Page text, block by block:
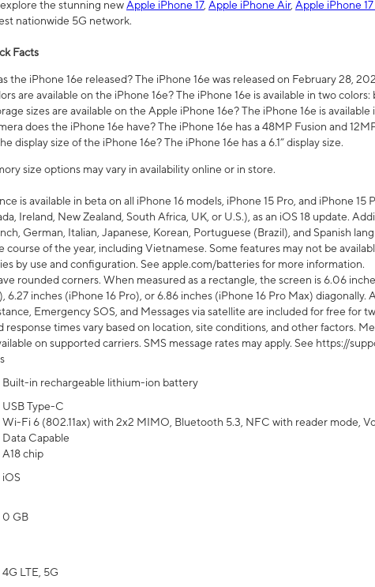
the stunning newApple iPhone 17, Apple iPhone Air, Apple iPhone
nationwide 5G network.
Facts
the iPhone 16e released? The iPhone 16e was released on February 28,
are available on the iPhone 16e? The iPhone 16e is available in two colors:
sizes are available on the Apple iPhone 16e? The iPhone 16e is
does the iPhone 16e have? The iPhone 16e has a 48MP Fusion and
display size of the iPhone 16e? The iPhone 16e has a 6.1” display size.
size options may vary in availability online or in store.
is available in beta on all iPhone 16 models, iPhone 15 Pro, and iPhone
Ireland, New Zealand, South Africa, UK, or U.S.), as an iOS 18 update.
German, Italian, Japanese, Korean, Portuguese (Brazil), and Spanish
course of the year, including Vietnamese. Some features may not be
by use and configuration. See apple.com/batteries for more information.
rounded corners. When measured as a rectangle, the screen is 6.06
6.27 inches (iPhone 16 Pro), or 6.86 inches (iPhone 16 Pro Max) diagonally.
Emergency SOS, and Messages via satellite are included for free for
response times vary based on location, site conditions, and other factors.
on supported carriers. SMS message rates may apply. See https://
Built-in rechargeable lithium-ion battery
USB Type-C
Wi-Fi 6 (802.11ax) with 2x2 MIMO, Bluetooth 5.3, NFC with reader mode,
Data Capable
A18 chip
iOS
0 GB
4G LTE, 5G